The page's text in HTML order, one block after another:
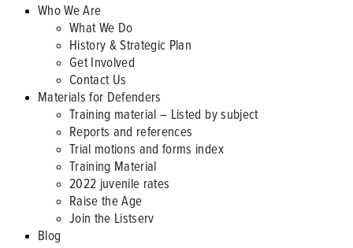
Who We Are
What We Do
History & Strategic Plan
Get Involved
Contact Us
Materials for Defenders
Training material – Listed by subject
Reports and references
Trial motions and forms index
Training Material
2022 juvenile rates
Raise the Age
Join the Listserv
Blog